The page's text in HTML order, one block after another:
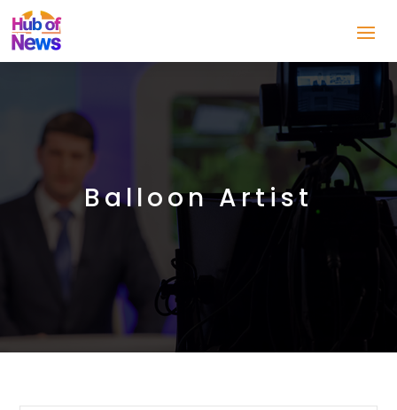
Balloon Artist